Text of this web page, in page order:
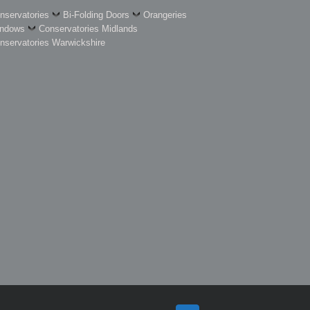
Bi-Folding Doors
Orangeries
Conservatories Midlands
Warwickshire